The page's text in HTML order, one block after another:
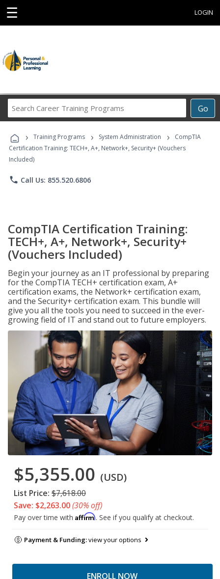
☰ LOGIN
Go
Career
Programs
› Training Programs › System Administration ›
CompTIA
Certification Training: TECH+, A+, Network+, Security+ (Vouchers
Included)
phone Call Us: 855.520.6806
CompTIA Certification Training:
TECH+, A+, Network+, Security+
(Vouchers Included)
Begin your journey as an IT professional by preparing
for the CompTIA TECH+ certification exam, A+
certification exams, the Network+ certification exam,
and the Security+ certification exam. This bundle will
give you all the tools you need to succeed in the ever-
growing field of IT and stand out to future employers.
$5,355.00 (USD)
List Price: $7,618.00
Save: $2,263.00(30% off)
Pay over time with Affirm. See if you qualify at checkout.
Payment & Funding:view your options
ENROLL NOW